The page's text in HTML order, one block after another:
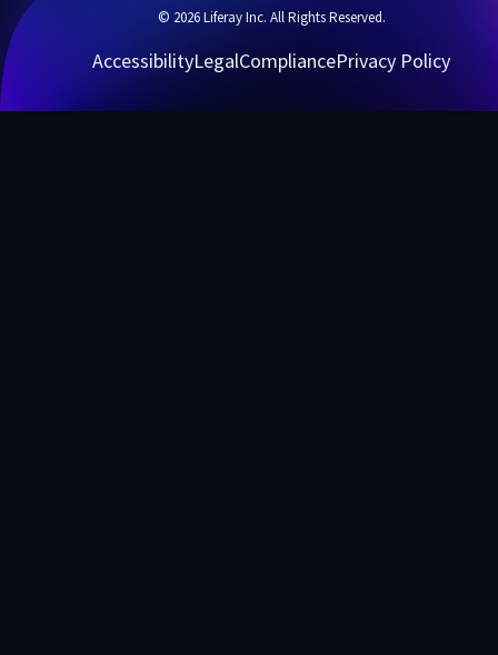
© 2026 Liferay Inc. All Rights Reserved.
AccessibilityLegalCompliancePrivacy Policy